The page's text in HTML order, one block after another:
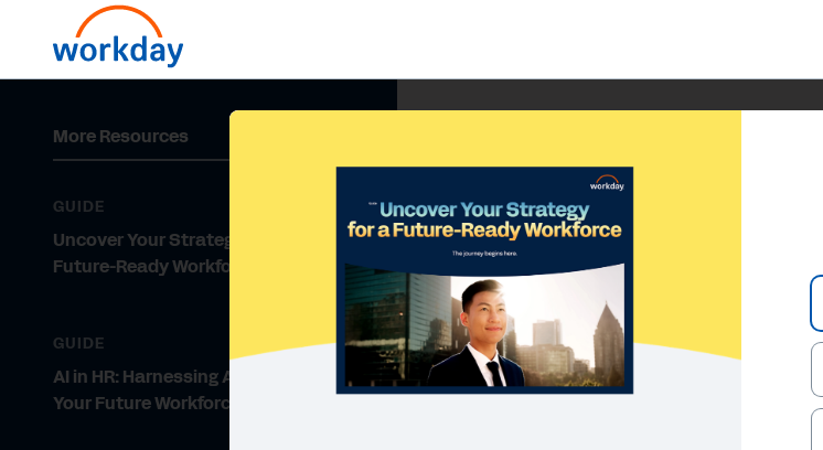
More Resources
GUIDE
Uncover Your Strategy for a
Future-Ready Workforce
GUIDE
AI in HR: Harnessing AI to Develop
Your Future Workforce